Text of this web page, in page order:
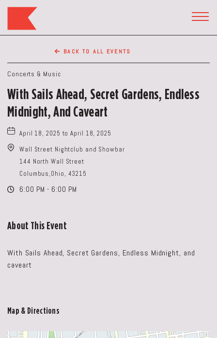
Restaurant,50
WEST
BROAD
ST,
Ohio
BACK TO ALL EVENTS
Concerts & Music
With Sails Ahead, Secret Gardens, Endless
Midnight, And Caveart
April 18, 2025 to April 18, 2025
Wall Street Nightclub and Showbar
144 North Wall Street
Columbus,Ohio, 43215
6:00 PM - 6:00 PM
About This Event
With Sails Ahead, Secret Gardens, Endless Midnight, and
caveart
Map & Directions